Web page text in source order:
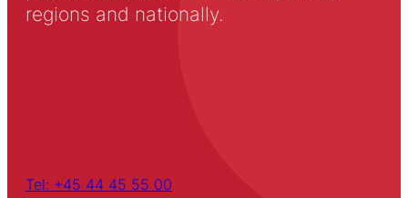
regions and nationally.
Tel: +45 44 45 55 00